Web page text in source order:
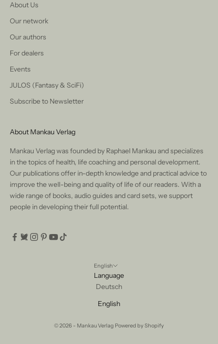
About Us
Our network
Our authors
For dealers
Events
JULOS (Fantasy & SciFi)
Subscribe to Newsletter
About Mankau Verlag
Mankau Verlag was founded by Raphael Mankau and specializes
in the topics of health, life coaching and personal development.
Our publications offer in-depth knowledge and practical advice to
improve the well-being and quality of life of our readers. With a
wide range of books, audio guides and card sets, we support
people in developing their full potential.
English
Language
Deutsch
English
© 2026 - Mankau Verlag Powered by Shopify